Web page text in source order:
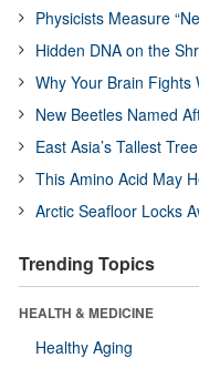
Physicists Measure
Hidden DNA on the
Why Your Brain Fights
New Beetles Named
East Asia’s Tallest
This Amino Acid May
Arctic Seafloor Locks
Trending Topics
HEALTH & MEDICINE
Healthy Aging